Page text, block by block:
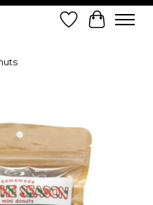
Wish List
Cart
Items